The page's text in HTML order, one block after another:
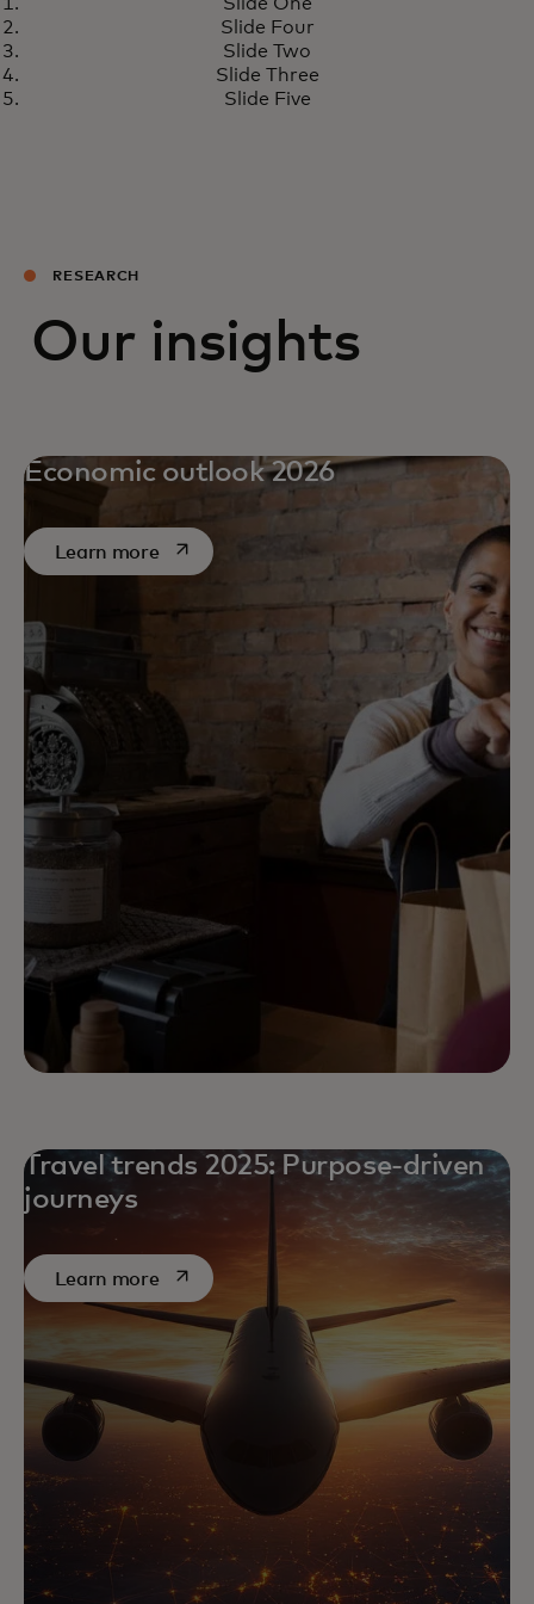
Slide Four
Slide Two
Slide Three
Slide Five
RESEARCH
Our insights
Economic outlook 2026
Learn moreopens in a new tab
Travel trends 2025: Purpose-driven
journeys
Learn moreopens in a new tab